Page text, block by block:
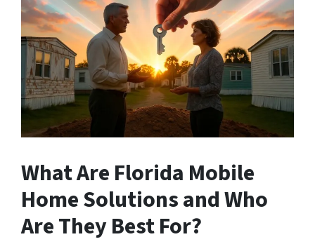
What Are Florida Mobile
Home Solutions and Who
Are They Best For?